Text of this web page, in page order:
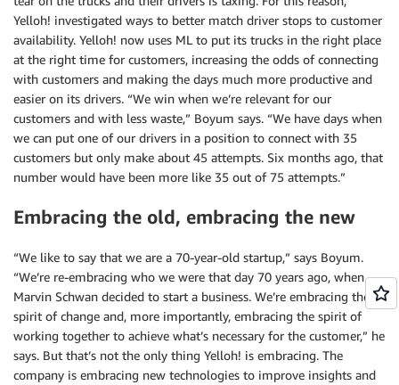
Yelloh! investigated ways to better match driver stops to customer
availability. Yelloh! now uses ML to put its trucks in the right place
at the right time for customers, increasing the odds of connecting
with customers and making the days much more productive and
easier on its drivers. “We win when we’re relevant for our
customers and with less waste,” Boyum says. “We have days when
we can put one of our drivers in a position to connect with 35
customers but only make about 45 attempts. Six months ago, that
number would have been more like 35 out of 75 attempts.”
Embracing the old, embracing the new
“We like to say that we are a 70-year-old startup,” says Boyum.
“We’re re-embracing who we were that day 70 years ago, when
Marvin Schwan decided to start a business. We’re embracing the
spirit of change and, more importantly, embracing the spirit of
working together to achieve what’s necessary for the customer,” he
says. But that’s not the only thing Yelloh! is embracing. The
company is embracing new technologies to improve insights and